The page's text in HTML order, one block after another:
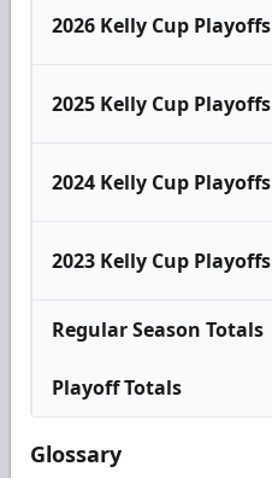
2026 Kelly Cup Playoffs
2025 Kelly Cup Playoffs
2024 Kelly Cup Playoffs
2023 Kelly Cup Playoffs
Regular Season Totals
Playoff Totals
Glossary